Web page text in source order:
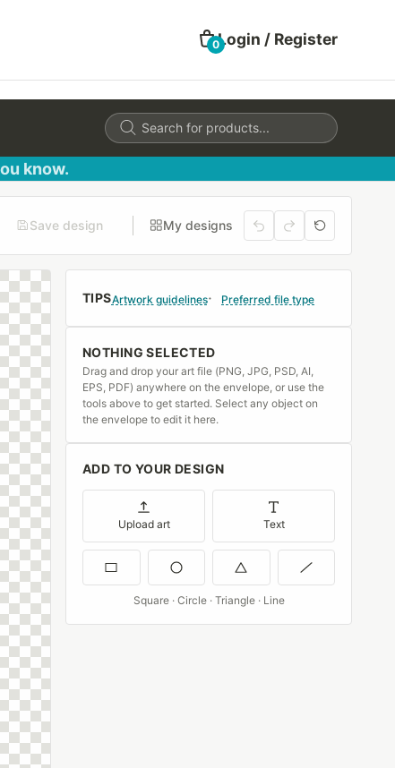
0Login / Register
Products
search
know.
Save design My designs
TIPSArtwork guidelines Preferred file type
NOTHING SELECTED
Drag and drop your art file (PNG, JPG, PSD, AI,
EPS, PDF) anywhere on the envelope, or use the
tools above to get started. Select any object on
the envelope to edit it here.
ADD TO YOUR DESIGN
Upload art Text
Square · Circle · Triangle · Line